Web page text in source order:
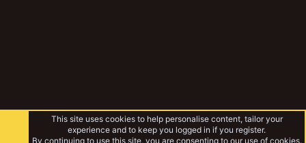
This site uses cookies to help personalise content, tailor your
experience and to keep you logged in if you register.
By continuing to use this site, you are consenting to our use of cookies.